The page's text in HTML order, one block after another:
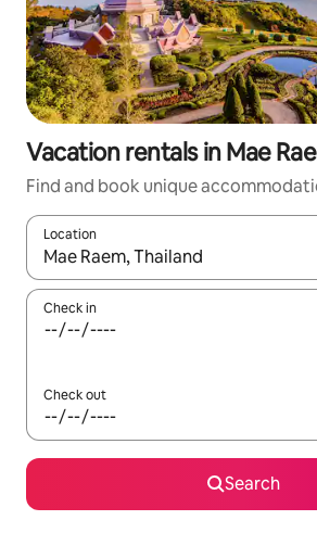
Vacation rentals in Mae
Find and book unique
Location
When results are available, navigate
Check in
Check out
Search